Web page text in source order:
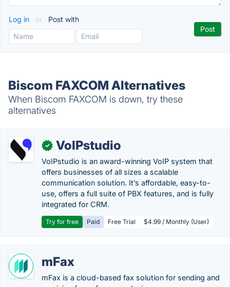
Log in or Post with
Biscom FAXCOM Alternatives
When Biscom FAXCOM is down, try these
alternatives
✓ VoIPstudio
VoIPstudio is an award-winning VoIP system that
offers businesses of all sizes a scalable
communication solution. It’s affordable, easy-to-
use, offers a full suite of PBX features, and is fully
integrated for CRM.
Try for free Paid Free Trial $4.99 / Monthly (User)
mFax
mFax is a cloud-based fax solution for sending and